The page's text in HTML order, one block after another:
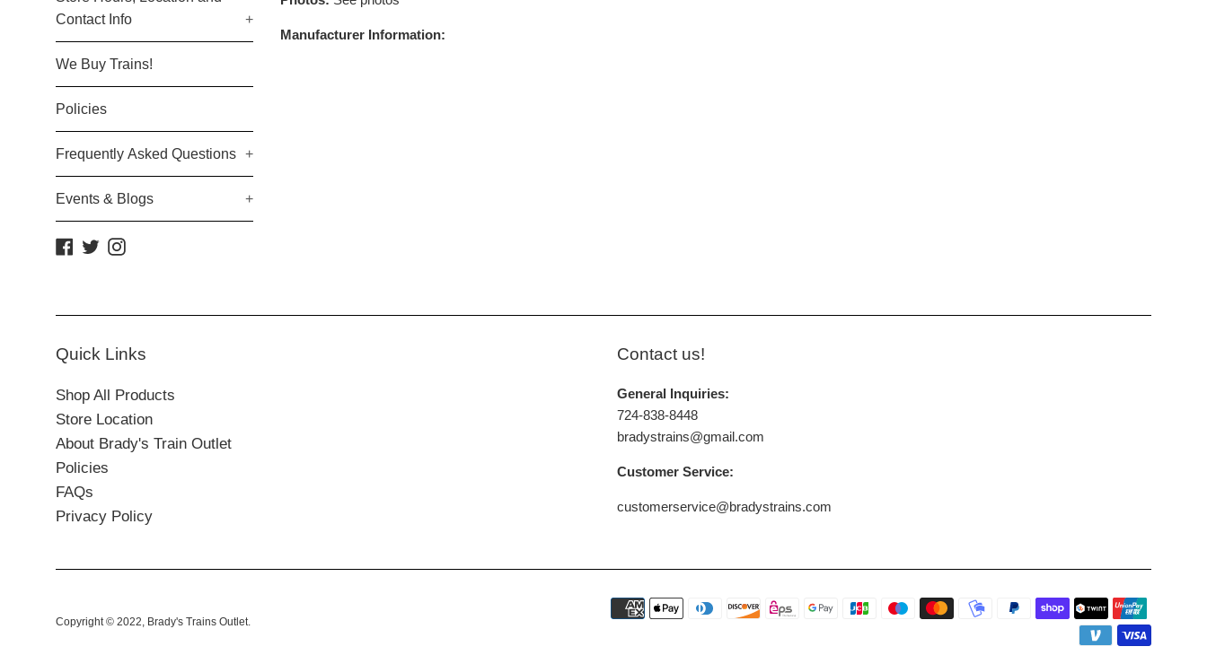
Contact Info
+
We Buy Trains!
Policies
Frequently Asked Questions +
Events & Blogs +
Facebook
TwitterInstagram
Manufacturer Information:
Quick Links
Shop All Products
Store Location
About Brady's Train Outlet
Policies
FAQs
Privacy Policy
Contact us!
General Inquiries:
724-838-8448
bradystrains@gmail.com
Customer Service:
customerservice@bradystrains.com
Copyright © 2022, Brady's Trains Outlet.
icons